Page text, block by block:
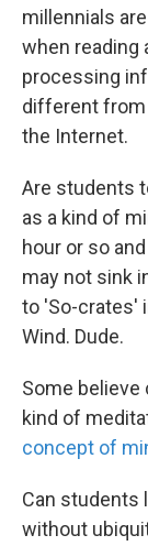
millennials
when reading
processing
different from
the Internet.
Are students
as a kind of
hour or so
may not sink
to 'So-crates'
Wind. Dude.
Some believe
kind of
concept of
Can students
without